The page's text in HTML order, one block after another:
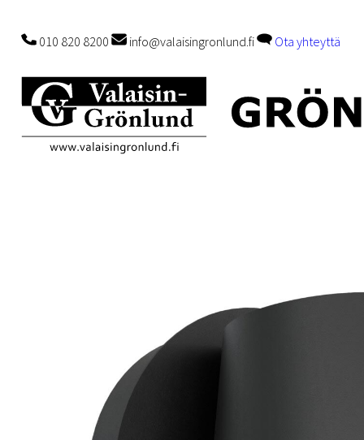
010 820 8200 info@valaisingronlund.fi Ota yhteyttä